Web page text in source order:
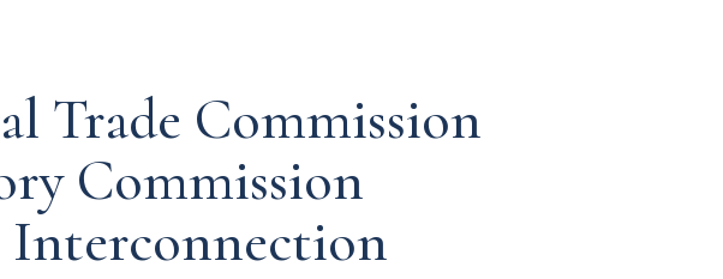
Trade Commission
Commission
Interconnection